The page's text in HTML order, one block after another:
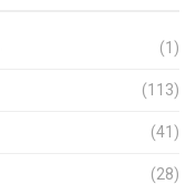
(1)
(113)
(41)
(28)